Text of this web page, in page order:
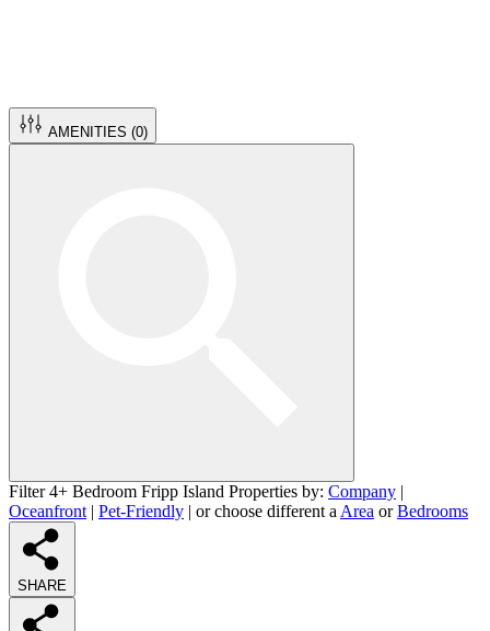
AMENITIES (0)
Filter 4+ Bedroom Fripp Island Properties by: Company |
Oceanfront | Pet-Friendly | or choose different a Area orBedrooms
SHARE